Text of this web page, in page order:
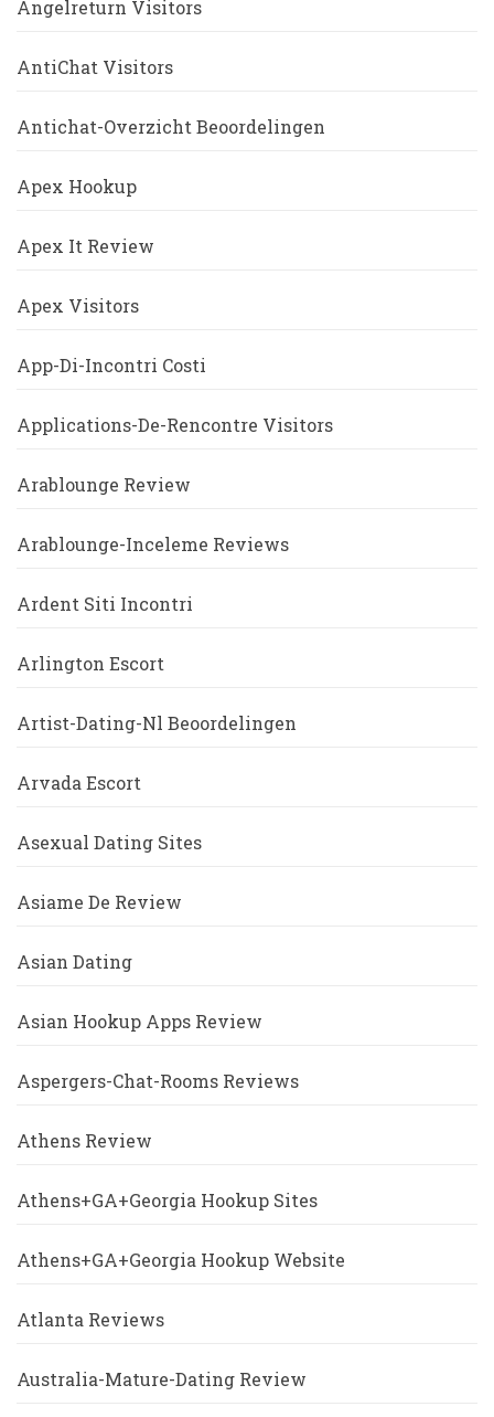
Angelreturn Visitors
AntiChat Visitors
Antichat-Overzicht Beoordelingen
Apex Hookup
Apex It Review
Apex Visitors
App-Di-Incontri Costi
Applications-De-Rencontre Visitors
Arablounge Review
Arablounge-Inceleme Reviews
Ardent Siti Incontri
Arlington Escort
Artist-Dating-Nl Beoordelingen
Arvada Escort
Asexual Dating Sites
Asiame De Review
Asian Dating
Asian Hookup Apps Review
Aspergers-Chat-Rooms Reviews
Athens Review
Athens+GA+Georgia Hookup Sites
Athens+GA+Georgia Hookup Website
Atlanta Reviews
Australia-Mature-Dating Review